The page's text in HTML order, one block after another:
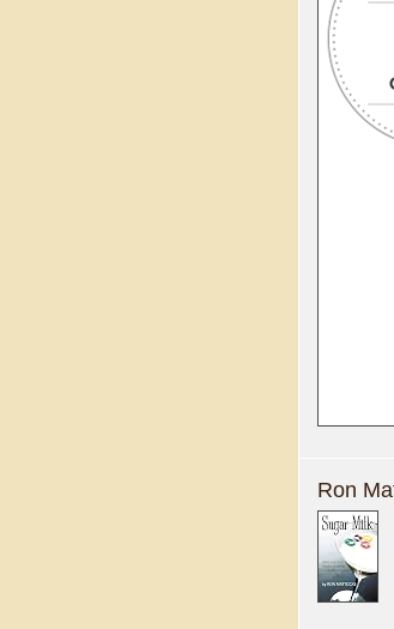
Ron